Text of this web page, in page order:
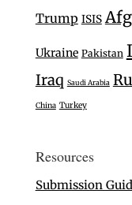
Trump ISIS
Ukraine Pakistan
Iraq Saudi Arabia
China Turkey
Resources
Submission